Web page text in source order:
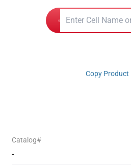
Copy Product
Catalog#
-